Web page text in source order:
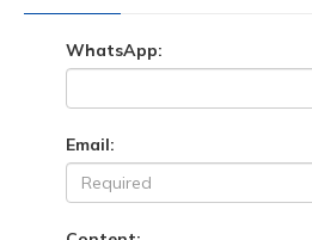
WhatsApp:
Email: